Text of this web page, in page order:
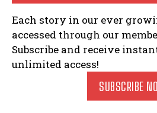
Each story in our ever
accessed through our
Subscribe and receive
unlimited access!
SUBSCRIBE